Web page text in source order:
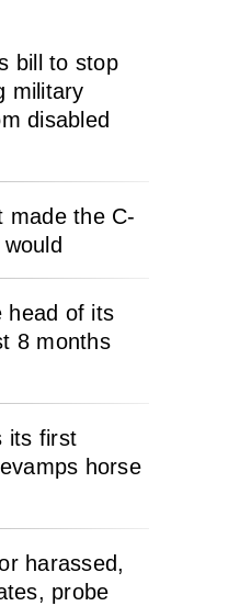
bill to stop
military
disabled
made the C-
head of its
8 months
its first
horse
harassed,
probe